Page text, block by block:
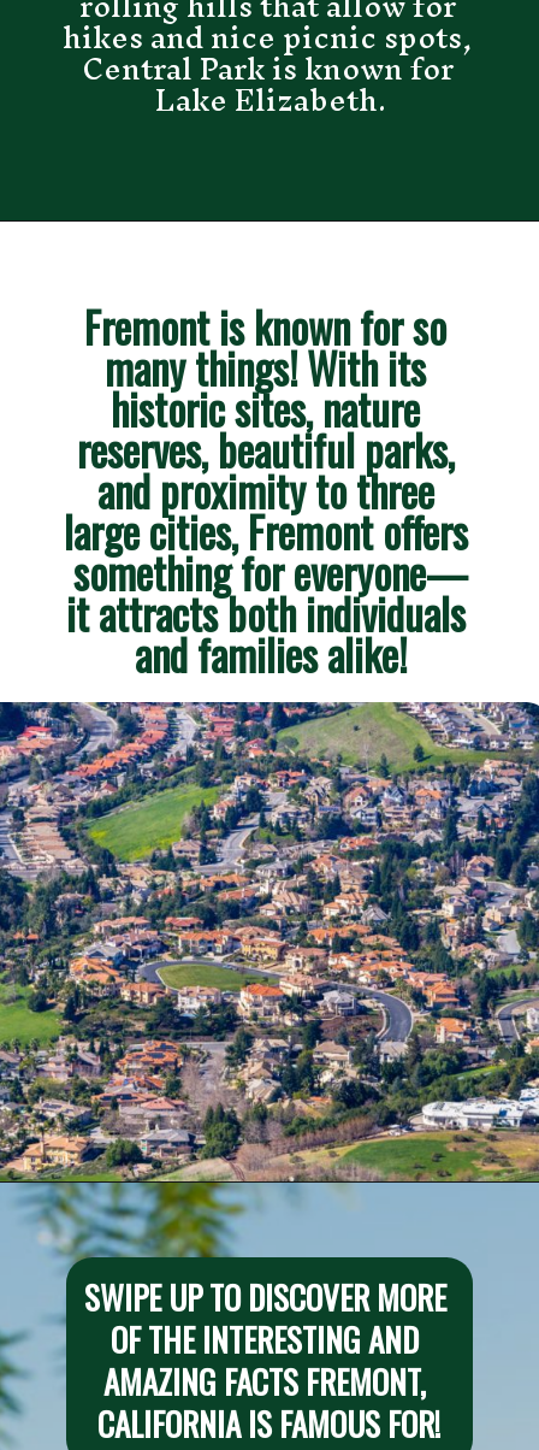
hikes and nice picnic spots,
Central Park is known for
Lake Elizabeth.
Fremont is known for so
many things! With its
historic sites, nature
reserves, beautiful parks,
and proximity to three
large cities, Fremont offers
something for everyone—
it attracts both individuals
and families alike!
Opening
SWIPE UP TO DISCOVER MORE
OF THE INTERESTING AND
AMAZING FACTS FREMONT,
CALIFORNIA IS FAMOUS FOR!